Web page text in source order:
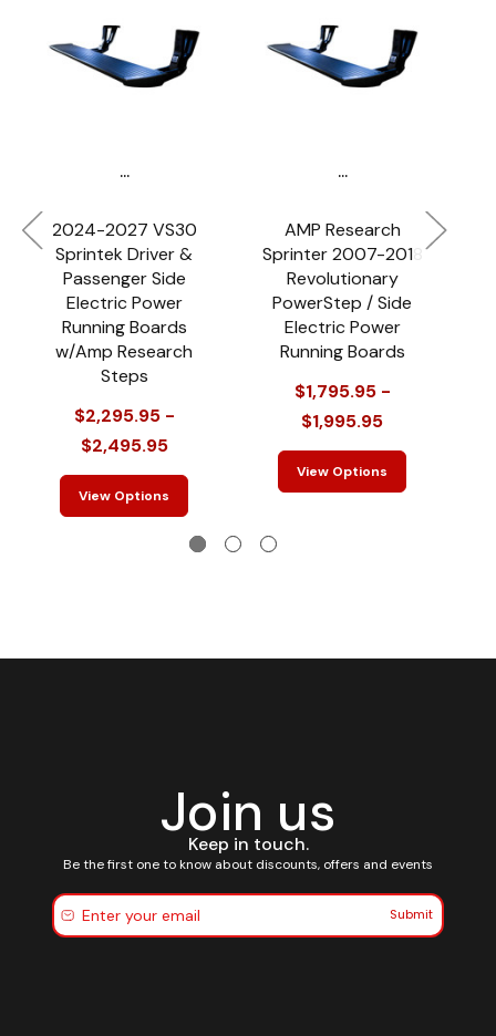
...
2024-2027 VS30
Sprintek Driver &
Passenger Side
Electric Power
Running Boards
w/Amp Research
Steps
$2,295.95 -
$2,495.95
View Options
...
AMP Research
Sprinter 2007-2018
Revolutionary
PowerStep / Side
Electric Power
Running Boards
$1,795.95 -
$1,995.95
View Options
Join us
Keep in touch.
Be the first one to know about discounts, offers and events
Submit